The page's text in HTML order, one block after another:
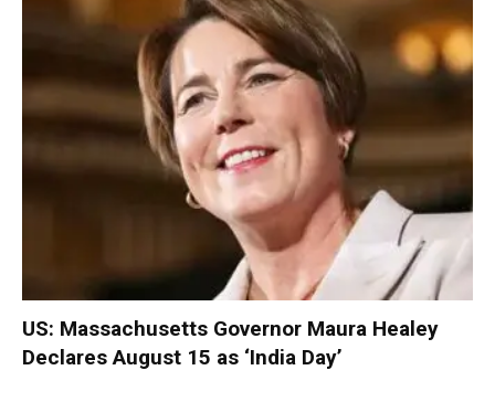
US: Massachusetts Governor Maura Healey
Declares August 15 as ‘India Day’